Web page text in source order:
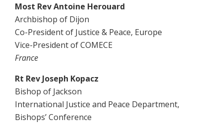
Most Rev Antoine Herouard
Archbishop of Dijon
Co-President of Justice & Peace, Europe
Vice-President of COMECE
France
Rt Rev Joseph Kopacz
Bishop of Jackson
International Justice and Peace Department,
Bishops’ Conference